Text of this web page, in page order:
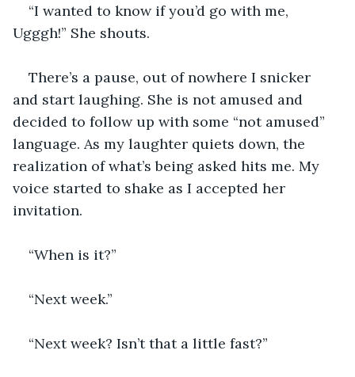
“I wanted to know if you’d go with me,
Ugggh!” She shouts.
There’s a pause, out of nowhere I snicker
and start laughing. She is not amused and
decided to follow up with some “not amused”
language. As my laughter quiets down, the
realization of what’s being asked hits me. My
voice started to shake as I accepted her
invitation.
“When is it?”
“Next week.”
“Next week? Isn’t that a little fast?”